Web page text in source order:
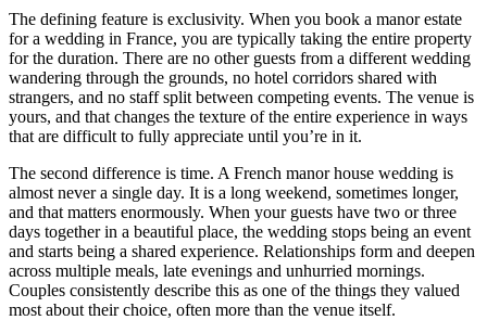
The defining feature is exclusivity. When you book a manor estate
for a wedding in France, you are typically taking the entire property
for the duration. There are no other guests from a different wedding
wandering through the grounds, no hotel corridors shared with
strangers, and no staff split between competing events. The venue is
yours, and that changes the texture of the entire experience in ways
that are difficult to fully appreciate until you’re in it.
The second difference is time. A French manor house wedding is
almost never a single day. It is a long weekend, sometimes longer,
and that matters enormously. When your guests have two or three
days together in a beautiful place, the wedding stops being an event
and starts being a shared experience. Relationships form and deepen
across multiple meals, late evenings and unhurried mornings.
Couples consistently describe this as one of the things they valued
most about their choice, often more than the venue itself.